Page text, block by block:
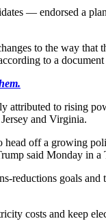
— endorsed a
to the way
to a
to rising
and Virginia.
head off a growing
said Monday in a
goals
costs and keep